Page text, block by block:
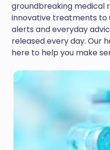
groundbreaking medical
innovative treatments to
alerts and everyday
released every day. Our
here to help you make